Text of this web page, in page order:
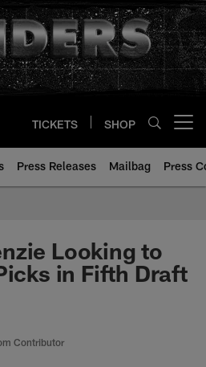
TICKETS SHOP
Press Releases Mailbag Press
Looking to
in Fifth Draft
Contributor